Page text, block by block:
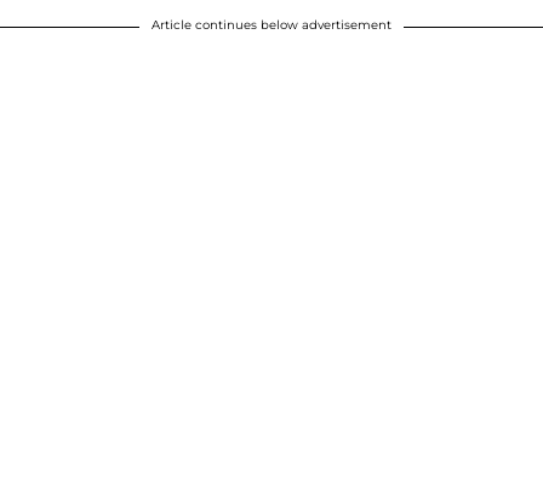
Article continues below advertisement